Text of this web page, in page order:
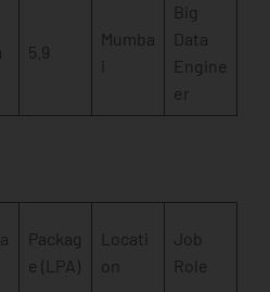
5.9
Mumba
Big
Data
Engine
er
Packag
e (LPA)
Locati
on
Job
Role